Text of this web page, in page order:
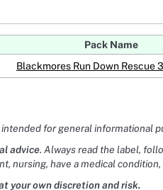
Pack Name
Blackmores Run Down Rescue
for general informational
advice. Always read the label,
nursing, have a medical
your own discretion and risk.